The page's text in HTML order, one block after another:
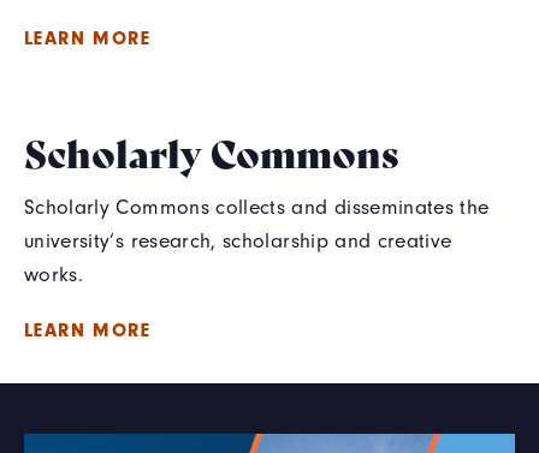
LEARN MORE
Scholarly Commons
Scholarly Commons collects and disseminates the
university’s research, scholarship and creative
works.
LEARN MORE